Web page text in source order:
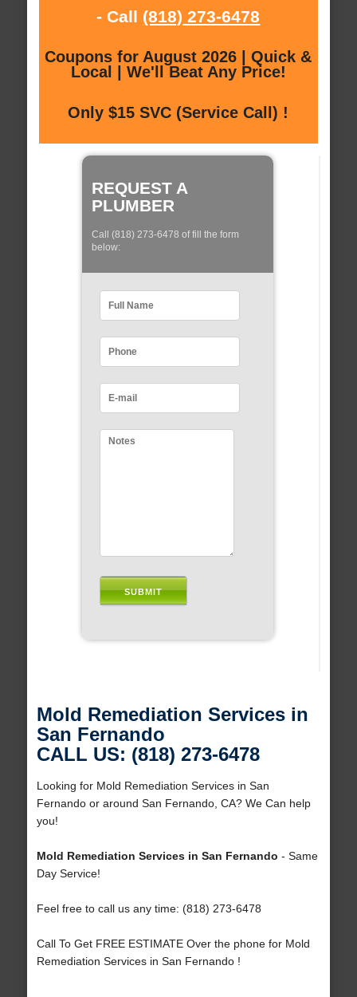
- Call (818) 273-6478
Coupons for August 2026 | Quick &
Local | We'll Beat Any Price!
Only $15 SVC (Service Call) !
REQUEST A
PLUMBER
Call (818) 273-6478 of fill the form
below:
Mold Remediation Services in
San Fernando
CALL US: (818) 273-6478
Looking for Mold Remediation Services in San
Fernando or around San Fernando, CA? We Can help
you!
Mold Remediation Services in San Fernando - Same
Day Service!
Feel free to call us any time: (818) 273-6478
Call To Get FREE ESTIMATE Over the phone for Mold
Remediation Services in San Fernando !